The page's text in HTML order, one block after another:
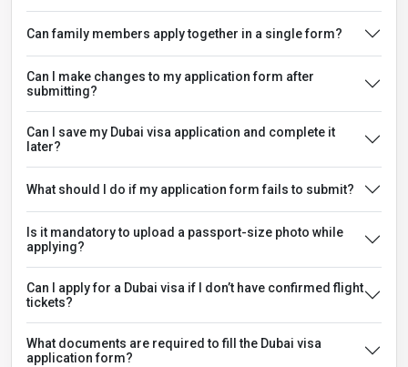
Can family members apply together in a single form?
Can I make changes to my application form after
submitting?
Can I save my Dubai visa application and complete it
later?
What should I do if my application form fails to submit?
Is it mandatory to upload a passport-size photo while
applying?
Can I apply for a Dubai visa if I don’t have confirmed flight
tickets?
What documents are required to fill the Dubai visa
application form?